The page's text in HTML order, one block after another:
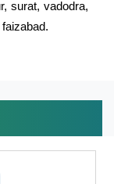
surat, vadodra,